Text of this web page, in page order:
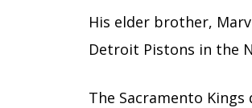
His elder brother,
Detroit Pistons in the
The Sacramento